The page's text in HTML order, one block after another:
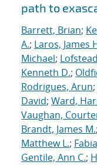
path to
Barrett, Brian;
A.; Laros, James
Michael;
Kenneth D.;
Rodrigues, Arun;
David; Ward,
Vaughan,
Brandt, James M.;
Matthew L.;
Gentile, Ann C.;